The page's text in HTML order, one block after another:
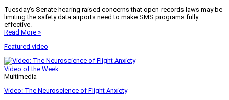
Tuesday’s Senate hearing raised concerns that open-records laws may be
limiting the safety data airports need to make SMS programs fully
effective.
Read More »
Featured video
Video of the Week
Multimedia
Video: The Neuroscience of Flight Anxiety